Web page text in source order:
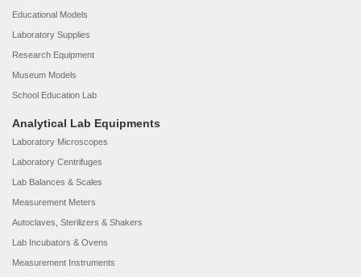
Educational Models
Laboratory Supplies
Research Equipment
Museum Models
School Education Lab
Analytical Lab Equipments
Laboratory Microscopes
Laboratory Centrifuges
Lab Balances & Scales
Measurement Meters
Autoclaves, Sterilizers & Shakers
Lab Incubators & Ovens
Measurement Instruments